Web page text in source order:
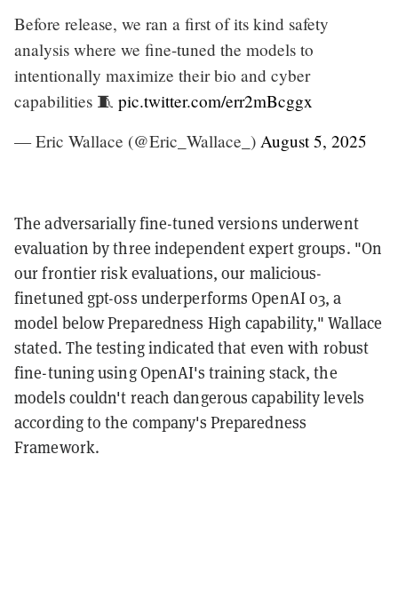
Before release, we ran a first of its kind safety
analysis where we fine-tuned the models to
intentionally maximize their bio and cyber
capabilities 🧵 pic.twitter.com/err2mBcggx
— Eric Wallace (@Eric_Wallace_) August 5, 2025
The adversarially fine-tuned versions underwent
evaluation by three independent expert groups. "On
our frontier risk evaluations, our malicious-
finetuned gpt-oss underperforms OpenAI o3, a
model below Preparedness High capability," Wallace
stated. The testing indicated that even with robust
fine-tuning using OpenAI's training stack, the
models couldn't reach dangerous capability levels
according to the company's Preparedness
Framework.